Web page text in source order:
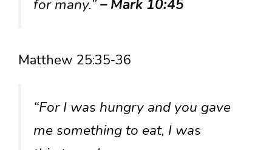
for many.”– Mark 10:45
Matthew 25:35-36
“For I was hungry and you gave
me something to eat, I was